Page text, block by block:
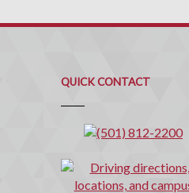
QUICK CONTACT
Contact